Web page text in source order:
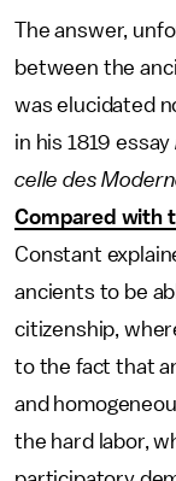
The answer,
between the
was elucidated
in his 1819 essay
celle des
Compared with
Constant
ancients to be
citizenship,
to the fact that
and
the hard labor,